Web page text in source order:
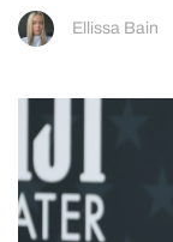
Ellissa Bain